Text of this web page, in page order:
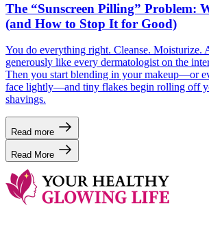
The “Sunscreen Pilling” Problem:
(and How to Stop It for Good)
You do everything right. Cleanse. Moisturize.
generously like every dermatologist on the
Then you start blending in your makeup—or
face lightly—and tiny flakes begin rolling off
shavings.
Read more
Read More